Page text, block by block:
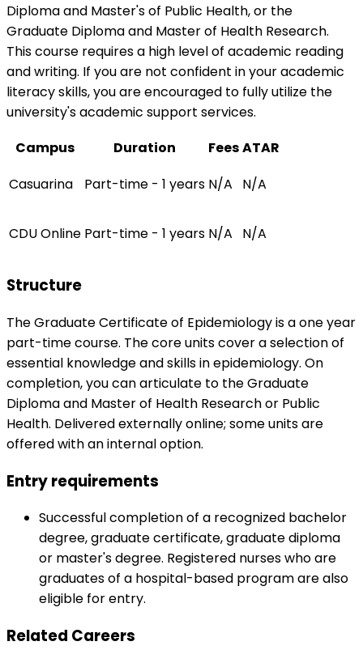
Diploma and Master's of Public Health, or the
Graduate Diploma and Master of Health Research.
This course requires a high level of academic reading
and writing. If you are not confident in your academic
literacy skills, you are encouraged to fully utilize the
university's academic support services.
Campus
Duration FeesATAR
Casuarina
Part-time - 1 years N/A N/A
CDU Online Part-time - 1 years N/A N/A
Structure
The Graduate Certificate of Epidemiology is a one year
part-time course. The core units cover a selection of
essential knowledge and skills in epidemiology. On
completion, you can articulate to the Graduate
Diploma and Master of Health Research or Public
Health. Delivered externally online; some units are
offered with an internal option.
Entry requirements
Successful completion of a recognized bachelor
degree, graduate certificate, graduate diploma
or master's degree. Registered nurses who are
graduates of a hospital-based program are also
eligible for entry.
Related Careers